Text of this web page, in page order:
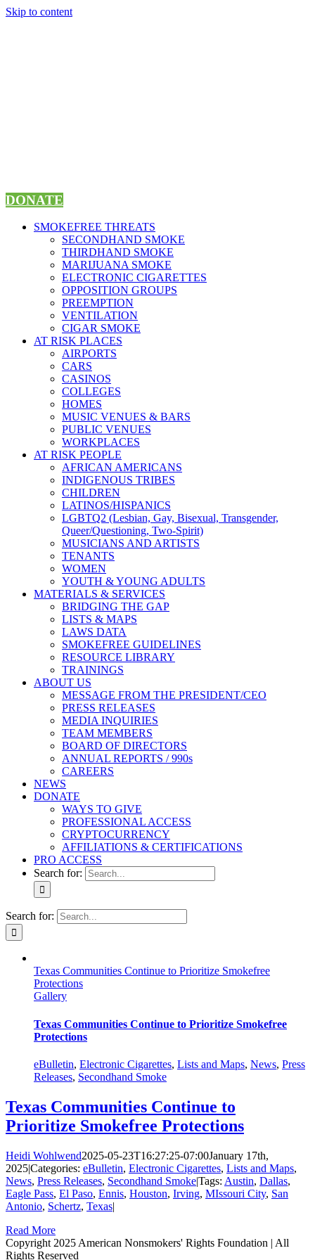
Skip to content
DONATE
SMOKEFREE THREATS
SECONDHAND SMOKE
THIRDHAND SMOKE
MARIJUANA SMOKE
ELECTRONIC CIGARETTES
OPPOSITION GROUPS
PREEMPTION
VENTILATION
CIGAR SMOKE
AT RISK PLACES
AIRPORTS
CARS
CASINOS
COLLEGES
HOMES
MUSIC VENUES & BARS
PUBLIC VENUES
WORKPLACES
AT RISK PEOPLE
AFRICAN AMERICANS
INDIGENOUS TRIBES
CHILDREN
LATINOS/HISPANICS
LGBTQ2 (Lesbian, Gay, Bisexual, Transgender,
Queer/Questioning, Two-Spirit)
MUSICIANS AND ARTISTS
TENANTS
WOMEN
YOUTH & YOUNG ADULTS
MATERIALS & SERVICES
BRIDGING THE GAP
LISTS & MAPS
LAWS DATA
SMOKEFREE GUIDELINES
RESOURCE LIBRARY
TRAININGS
ABOUT US
MESSAGE FROM THE PRESIDENT/CEO
PRESS RELEASES
MEDIA INQUIRIES
TEAM MEMBERS
BOARD OF DIRECTORS
ANNUAL REPORTS / 990s
CAREERS
NEWS
DONATE
WAYS TO GIVE
PROFESSIONAL ACCESS
CRYPTOCURRENCY
AFFILIATIONS & CERTIFICATIONS
PRO ACCESS
Search for:
Search for:
Texas Communities Continue to Prioritize Smokefree
Protections
Gallery
Texas Communities Continue to Prioritize Smokefree
Protections
eBulletin, Electronic Cigarettes, Lists and Maps, News, Press
Releases, Secondhand Smoke
Texas Communities Continue to
Prioritize Smokefree Protections
Heidi Wohlwend2025-05-23T16:27:25-07:00January 17th,
2025|Categories: eBulletin, Electronic Cigarettes, Lists and Maps,
News, Press Releases, Secondhand Smoke|Tags: Austin, Dallas,
Eagle Pass, El Paso, Ennis, Houston, Irving, MIssouri City, San
Antonio, Schertz, Texas|
Read More
Copyright 2025 American Nonsmokers' Rights Foundation | All
Rights Reserved